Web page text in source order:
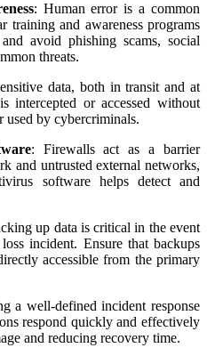
: Human error is a common
training and awareness programs
avoid phishing scams, social
threats.
data, both in transit and at
intercepted or accessed without
used by cybercriminals.
: Firewalls act as a barrier
and untrusted external networks,
software helps detect and
up data is critical in the event
incident. Ensure that backups
accessible from the primary
a well-defined incident response
respond quickly and effectively
and reducing recovery time.